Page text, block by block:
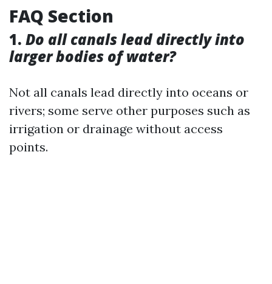
FAQ Section
1. Do all canals lead directly into
larger bodies of water?
Not all canals lead directly into oceans or
rivers; some serve other purposes such as
irrigation or drainage without access
points.